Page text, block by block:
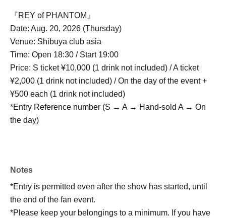
『REY of PHANTOM』
Date: Aug. 20, 2026 (Thursday)
Venue: Shibuya club asia
Time: Open 18:30 / Start 19:00
Price: S ticket ¥10,000 (1 drink not included) / A ticket
¥2,000 (1 drink not included) / On the day of the event +
¥500 each (1 drink not included)
*Entry Reference number (S → A → Hand-sold A → On
the day)
Notes
*Entry is permitted even after the show has started, until
the end of the fan event.
*Please keep your belongings to a minimum. If you have